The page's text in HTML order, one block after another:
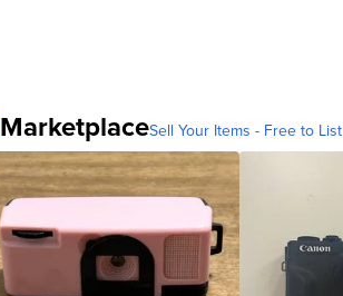
MarketplaceSell Your Items - Free to List